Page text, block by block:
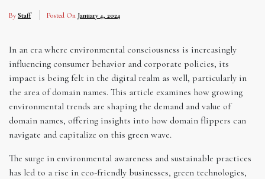
By Staff Posted On January 4, 2024
In an era where environmental consciousness is increasingly
influencing consumer behavior and corporate policies, its
impact is being felt in the digital realm as well, particularly in
the area of domain names. This article examines how growing
environmental trends are shaping the demand and value of
domain names, offering insights into how domain flippers can
navigate and capitalize on this green wave.
The surge in environmental awareness and sustainable practices
has led to a rise in eco-friendly businesses, green technologies,